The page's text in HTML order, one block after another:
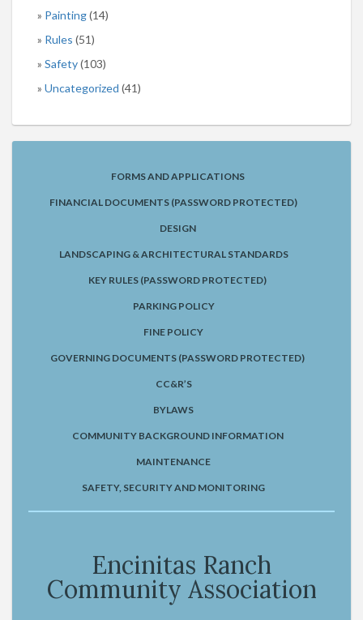
Painting(14)
Rules (51)
Safety(103)
Uncategorized (41)
FORMS AND APPLICATIONS
FINANCIAL DOCUMENTS (PASSWORD PROTECTED)
DESIGN
LANDSCAPING & ARCHITECTURAL STANDARDS
KEY RULES (PASSWORD PROTECTED)
PARKING POLICY
FINE POLICY
GOVERNING DOCUMENTS (PASSWORD PROTECTED)
CC&R’S
BYLAWS
COMMUNITY BACKGROUND INFORMATION
MAINTENANCE
SAFETY, SECURITY AND MONITORING
Encinitas Ranch
Community Association